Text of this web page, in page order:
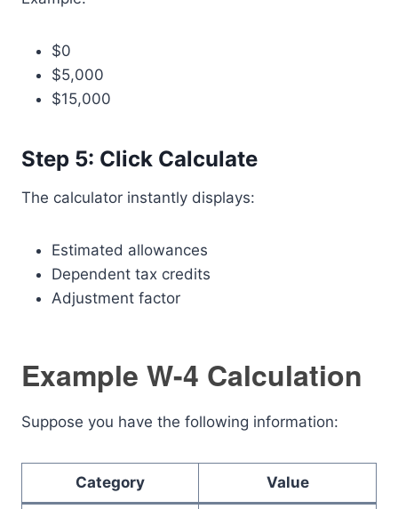
$0
$5,000
$15,000
Step 5: Click Calculate
The calculator instantly displays:
Estimated allowances
Dependent tax credits
Adjustment factor
Example W-4 Calculation
Suppose you have the following information:
Category Value